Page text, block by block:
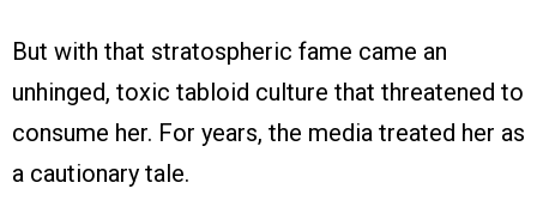
But with that stratospheric fame came an
unhinged, toxic tabloid culture that threatened to
consume her. For years, the media treated her as
a cautionary tale.